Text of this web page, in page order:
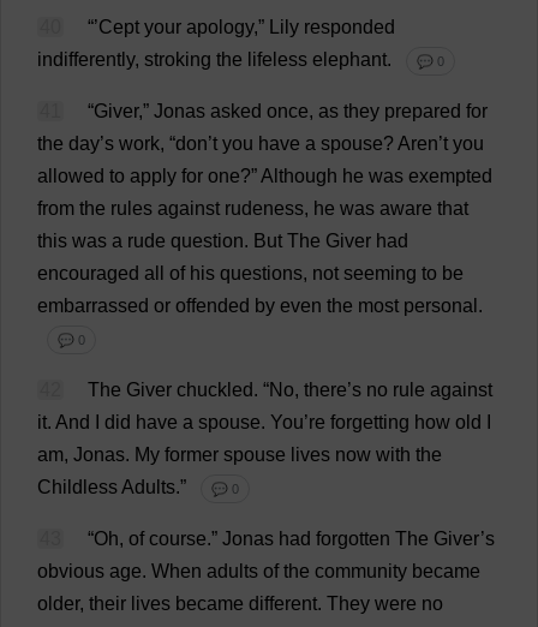
“’Cept your apology,” Lily responded
indifferently, stroking the lifeless elephant. 💬 0
“Giver,” Jonas asked once, as they prepared for
the day’s work, “don’t you have a spouse? Aren’t you
allowed to apply for one?”Although he was exempted
from the rules against rudeness, he was aware that
this was a rude question. But The Giver had
encouraged all of his questions, not seeming to be
embarrassed or offended by even the most personal .
💬 0
The Giver chuckled. “No, there’s no rule against
it. And did have a spouse. You’re forgetting how old
am, Jonas. My former spouse lives now with the
ChildlessAdults.” 💬 0
“Oh, of course.” Jonas had forgotten The Giver’s
obvious age. When adults of the community became
older, their lives became different. They were no